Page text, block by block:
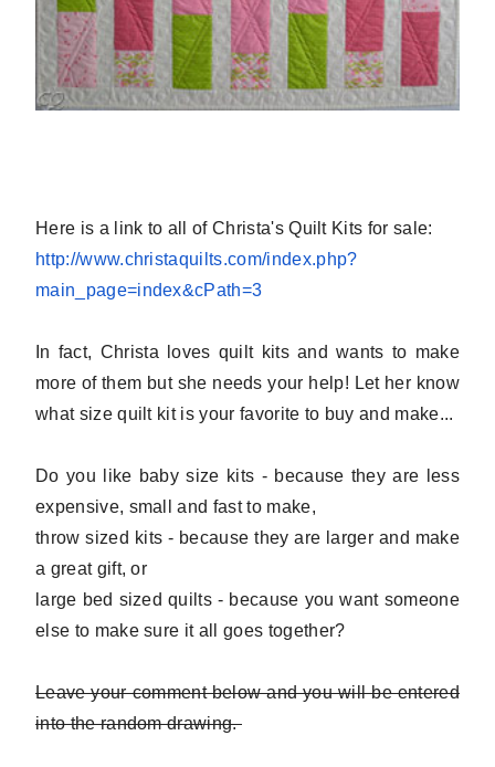
Here is a link to all of Christa's Quilt Kits for sale:
http://www.christaquilts.com/index.php?
main_page=index&cPath=3
In fact, Christa loves quilt kits and wants to make
more of them but she needs your help! Let her know
what size quilt kit is your favorite to buy and make...
Do you like baby size kits - because they are less
expensive, small and fast to make,
throw sized kits - because they are larger and make
a great gift, or
large bed sized quilts - because you want someone
else to make sure it all goes together?
Leave your comment below and you will be entered
into the random drawing.